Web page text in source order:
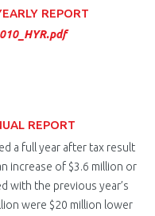
REPORT
REPORT
a full year after tax result
increase of $3.6 million or
with the previous year’s
were $20 million lower